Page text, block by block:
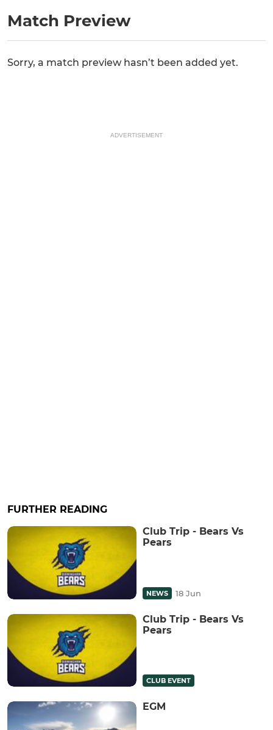
Match Preview
Sorry, a match preview hasn’t been added yet.
ADVERTISEMENT
FURTHER READING
Club Trip - Bears Vs
Pears
NEWS 18 Jun
Club Trip - Bears Vs
Pears
CLUB EVENT
EGM